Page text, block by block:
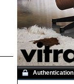
Authentication